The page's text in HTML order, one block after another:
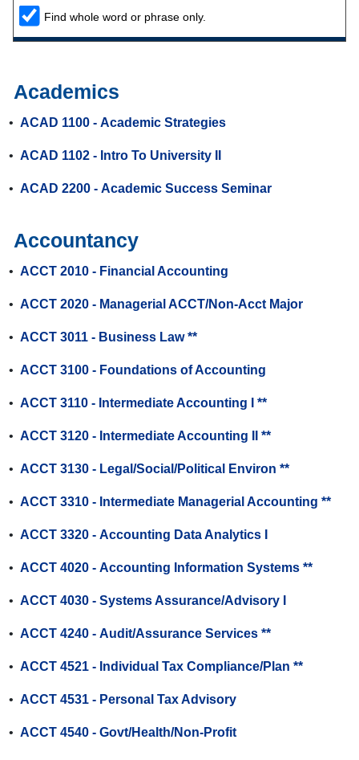
Find whole word or phrase only.
Academics
• ACAD 1100 - Academic Strategies
• ACAD 1102 - Intro To University II
• ACAD 2200 - Academic Success Seminar
Accountancy
• ACCT 2010 - Financial Accounting
• ACCT 2020 - Managerial ACCT/Non-Acct Major
• ACCT 3011 - Business Law **
• ACCT 3100 - Foundations of Accounting
• ACCT 3110 - Intermediate Accounting I **
• ACCT 3120 - Intermediate Accounting II **
• ACCT 3130 - Legal/Social/Political Environ **
• ACCT 3310 - Intermediate Managerial Accounting **
• ACCT 3320 - Accounting Data Analytics I
• ACCT 4020 - Accounting Information Systems **
• ACCT 4030 - Systems Assurance/Advisory I
• ACCT 4240 - Audit/Assurance Services **
• ACCT 4521 - Individual Tax Compliance/Plan **
• ACCT 4531 - Personal Tax Advisory
• ACCT 4540 - Govt/Health/Non-Profit